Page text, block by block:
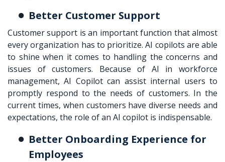
Better Customer Support
Customer support is an important function that almost
every organization has to prioritize. AI copilots are able
to shine when it comes to handling the concerns and
issues of customers. Because of AI in workforce
management, AI Copilot can assist internal users to
promptly respond to the needs of customers. In the
current times, when customers have diverse needs and
expectations, the role of an AI copilot is indispensable.
Better Onboarding Experience for
Employees